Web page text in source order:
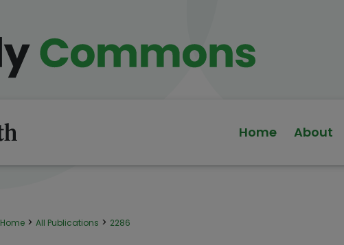
Home About
Home > All Publications > 2286